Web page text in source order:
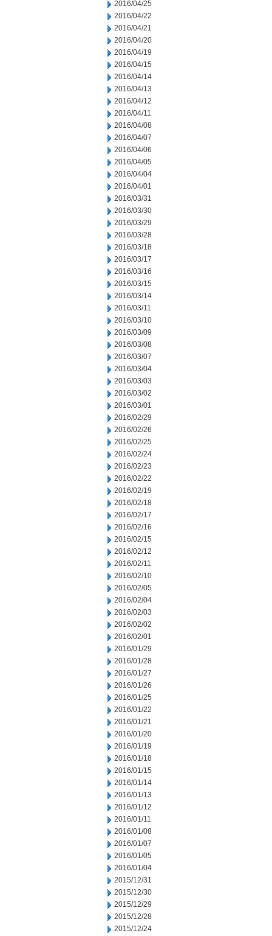
2016/04/25
2016/04/22
2016/04/21
2016/04/20
2016/04/19
2016/04/15
2016/04/14
2016/04/13
2016/04/12
2016/04/11
2016/04/08
2016/04/07
2016/04/06
2016/04/05
2016/04/04
2016/04/01
2016/03/31
2016/03/30
2016/03/29
2016/03/28
2016/03/18
2016/03/17
2016/03/16
2016/03/15
2016/03/14
2016/03/11
2016/03/10
2016/03/09
2016/03/08
2016/03/07
2016/03/04
2016/03/03
2016/03/02
2016/03/01
2016/02/29
2016/02/26
2016/02/25
2016/02/24
2016/02/23
2016/02/22
2016/02/19
2016/02/18
2016/02/17
2016/02/16
2016/02/15
2016/02/12
2016/02/11
2016/02/10
2016/02/05
2016/02/04
2016/02/03
2016/02/02
2016/02/01
2016/01/29
2016/01/28
2016/01/27
2016/01/26
2016/01/25
2016/01/22
2016/01/21
2016/01/20
2016/01/19
2016/01/18
2016/01/15
2016/01/14
2016/01/13
2016/01/12
2016/01/11
2016/01/08
2016/01/07
2016/01/05
2016/01/04
2015/12/31
2015/12/30
2015/12/29
2015/12/28
2015/12/24